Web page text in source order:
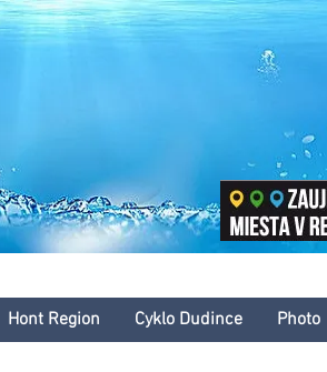
leto
Hont Region Cyklo Dudince Photo